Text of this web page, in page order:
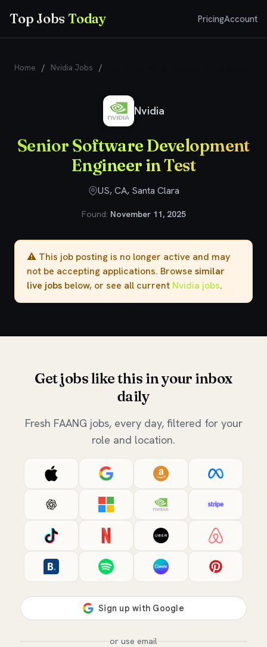
Top JobsToday PricingAccount
Home / Nvidia Jobs /
Nvidia
Senior Software Development
Engineer in Test
US, CA, Santa Clara
Found: November 11, 2025
⚠️ This job posting is no longer active and may
not be accepting applications. Browse similar
live jobs below, or see all current Nvidia jobs.
Get jobs like this in your inbox
daily
Fresh FAANG jobs, every day, filtered for your
role and location.
or use email